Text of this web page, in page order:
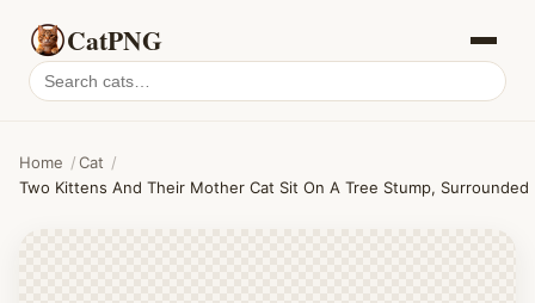
CatPNG
Search
cat
Home /Cat /
Two Kittens And Their Mother Cat Sit On A Tree Stump, Surrounded